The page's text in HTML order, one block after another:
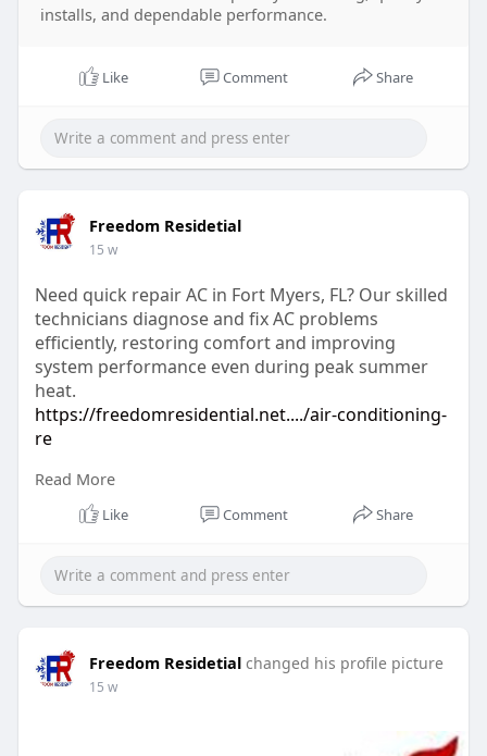
installs, and dependable performance.
Like Comment Share
Freedom Residetial
15 w
Need quick repair AC in Fort Myers, FL? Our skilled
technicians diagnose and fix AC problems
efficiently, restoring comfort and improving
system performance even during peak summer
heat.
https://freedomresidential.net..../air-conditioning-
re
#repairacunitsfortmyersfl
#hvacrepair
#floridacooling#emergencyacrepair
Read More
Like Comment Share
Freedom Residetial changed his profile picture
15 w